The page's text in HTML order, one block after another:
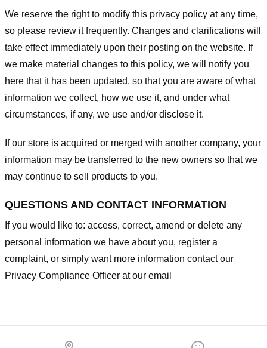
We reserve the right to modify this privacy policy at any time,
so please review it frequently. Changes and clarifications will
take effect immediately upon their posting on the website. If
we make material changes to this policy, we will notify you
here that it has been updated, so that you are aware of what
information we collect, how we use it, and under what
circumstances, if any, we use and/or disclose it.
If our store is acquired or merged with another company, your
information may be transferred to the new owners so that we
may continue to sell products to you.
QUESTIONS AND CONTACT INFORMATION
If you would like to: access, correct, amend or delete any
personal information we have about you, register a
complaint, or simply want more information contact our
Privacy Compliance Officer at our email